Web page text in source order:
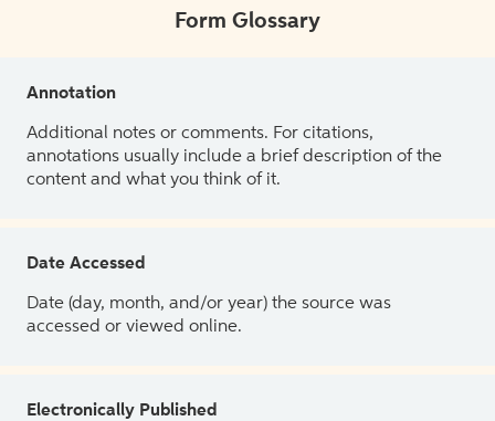
Form Glossary
Annotation
Additional notes or comments. For citations,
annotations usually include a brief description of the
content and what you think of it.
Date Accessed
Date (day, month, and/or year) the source was
accessed or viewed online.
Electronically Published